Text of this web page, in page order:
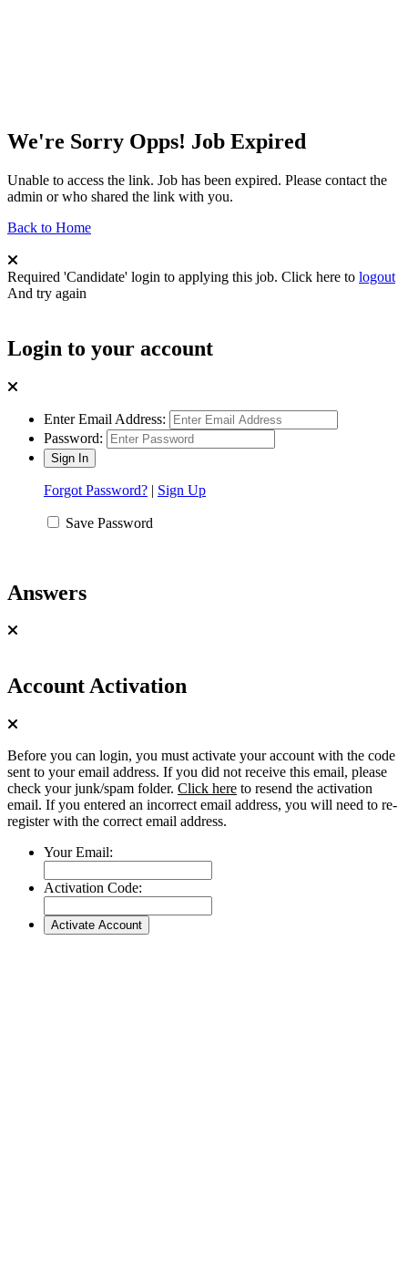
We're Sorry Opps! Job Expired
Unable to access the link. Job has been expired. Please contact the
admin or who shared the link with you.
Back to Home
Required 'Candidate' login to applying this job. Click here to logout
And try again
Login to your account
Enter Email Address:
Password:
Forgot Password? | Sign Up
Save Password
Answers
Account Activation
Before you can login, you must activate your account with the code
sent to your email address. If you did not receive this email, please
check your junk/spam folder. Click here to resend the activation
email. If you entered an incorrect email address, you will need to re-
register with the correct email address.
Your Email:
Activation Code: